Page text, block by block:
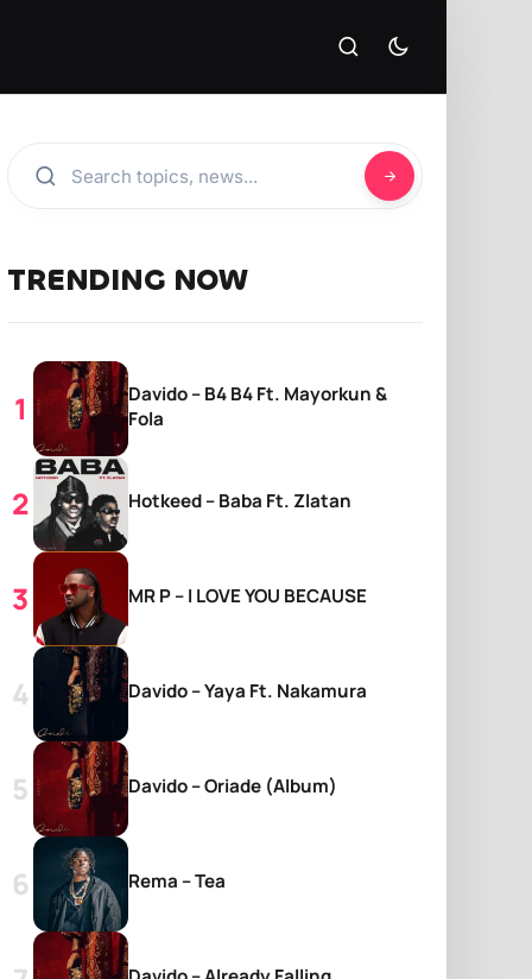
TRENDING NOW
Davido – B4 B4 Ft. Mayorkun &
Fola
Hotkeed – Baba Ft. Zlatan
MR P – I LOVE YOU BECAUSE
Davido – Yaya Ft. Nakamura
Davido – Oriade (Album)
Rema – Tea